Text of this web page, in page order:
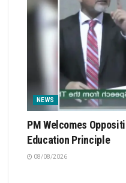
NEWS
PM Welcomes
Education Principle
08/08/2026